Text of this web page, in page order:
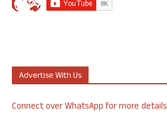
Advertise With Us
Connect over WhatsApp for more details